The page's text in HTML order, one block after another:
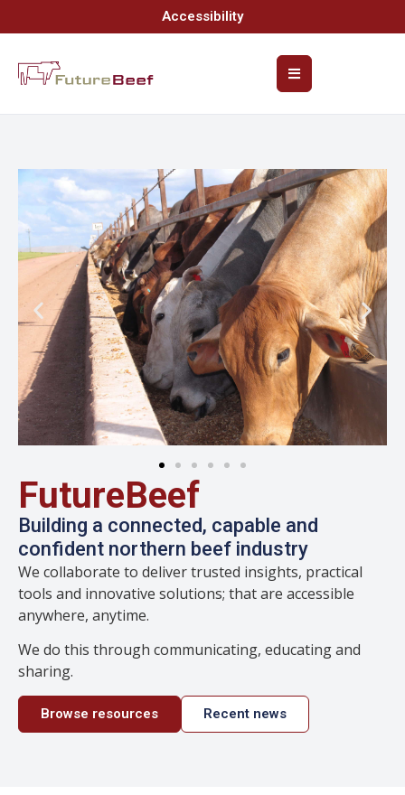
Accessibility
FutureBeef
Building a connected, capable and
confident northern beef industry
We collaborate to deliver trusted insights, practical
tools and innovative solutions; that are accessible
anywhere, anytime.
We do this through communicating, educating and
sharing.
Browse resources Recent news